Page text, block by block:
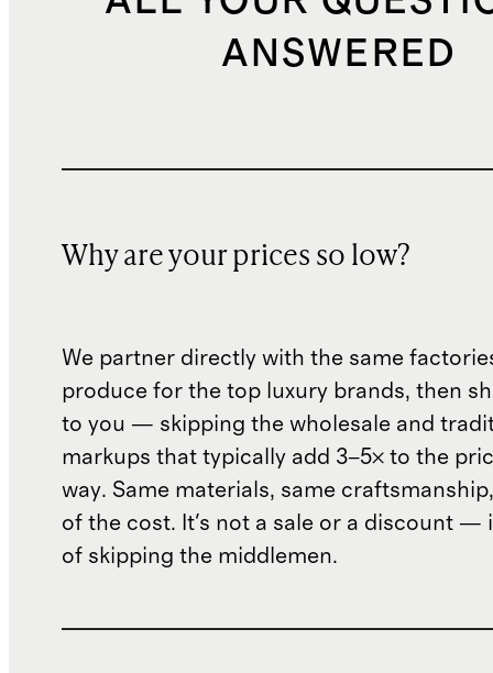
ANSWERED
Why are your prices so low?
We partner directly with the same
produce for the top luxury brands, then
to you — skipping the wholesale and
markups that typically add 3–5× to the
way. Same materials, same
of the cost. It's not a sale or a discount —
of skipping the middlemen.